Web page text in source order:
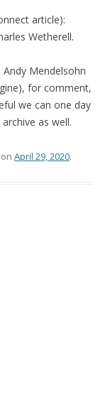
article):
Wetherell.
Andy Mendelsohn
for comment,
we can one day
as well.
on April 29, 2020.